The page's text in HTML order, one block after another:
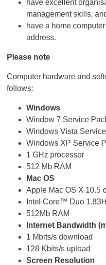
have excellent
management skills,
have a home
address.
Please note
Computer hardware and
follows:
Windows
Window 7 Service
Windows Vista
Windows XP Service
1 GHz processor
512 Mb RAM
Mac OS
Apple Mac OS X 10.5
Intel Core™ Duo
512Mb RAM
Internet Bandwidth
1 Mbits/s download
128 Kbits/s upload
Screen Resolution